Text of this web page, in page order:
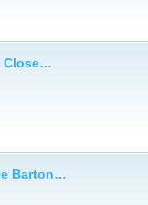
Close…
Barton…